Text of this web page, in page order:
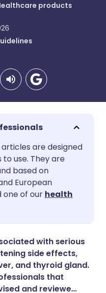
products
🇩🇪 Deutsch
🇸🇪 Svenska
are designed
use. They are
based on
European
one of our health
with serious
side effects,
and thyroid gland.
that
and reviewe…